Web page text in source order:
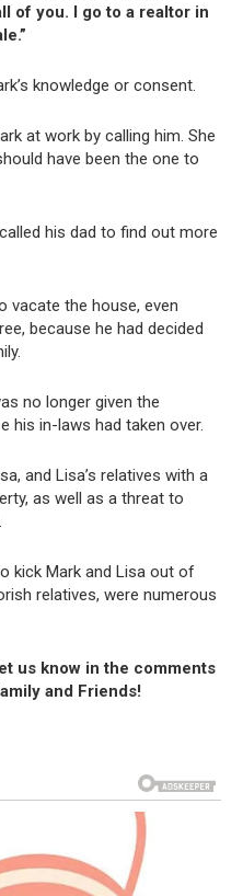
of you. I go to a realtor in
knowledge or consent.
at work by calling him. She
have been the one to
his dad to find out more
vacate the house, even
because he had decided
no longer given the
his in-laws had taken over.
and Lisa’s relatives with a
as well as a threat to
kick Mark and Lisa out of
relatives, were numerous
us know in the comments
and Friends!